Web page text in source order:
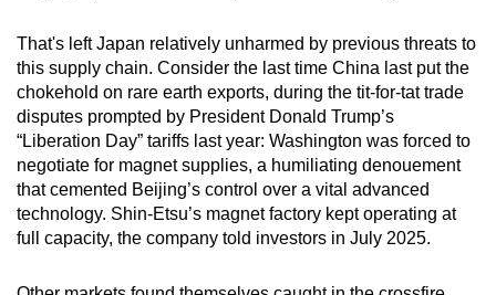
Spot as many words as you can
Show Less
That's left Japan relatively unharmed by previous threats to
this supply chain. Consider the last time China last put the
chokehold on rare earth exports, during the tit-for-tat trade
disputes prompted by President Donald Trump’s
“Liberation Day” tariffs last year: Washington was forced to
negotiate for magnet supplies, a humiliating denouement
that cemented Beijing’s control over a vital advanced
technology. Shin-Etsu’s magnet factory kept operating at
full capacity, the company told investors in July 2025.